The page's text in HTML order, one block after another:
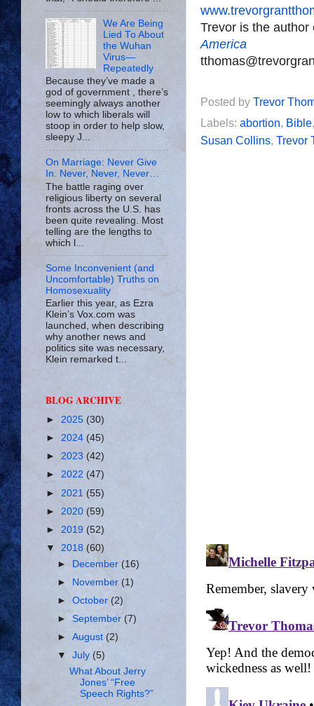
Trevor is the
America
Posted by Trevor
Labels: abortion, Bible
Susan Collins, Trevor
We Are Being
Lied To About
the Wuhan
Virus—
Repeatedly
Because they’ve made a
god of government , there’s
seemingly always another
low to which liberals will
stoop in order to help slow,
sleepy J...
On Marriage: Never Give
In. Never, Never, Never…
The battle raging over
religious liberty on several
fronts across the U.S. has
been quite revealing. Most
telling are the lengths to
which l...
Some Inconvenient (and
Uncomfortable) Truths on
Homosexuality
Earlier this year, as Ezra
Klein’s Vox.com was
launched, when describing
why another news and
politics site was necessary,
Klein remarked t...
BLOG ARCHIVE
► 2025 (30)
► 2024 (45)
► 2023 (42)
► 2022 (47)
► 2021 (55)
► 2020 (59)
► 2019 (52)
▼ 2018 (60)
► December(16)
►
November(1)
►October(2)
►September (7)
►August(2)
▼July (5)
What About Jerry
Jones’ “Free
Speech Rights?”